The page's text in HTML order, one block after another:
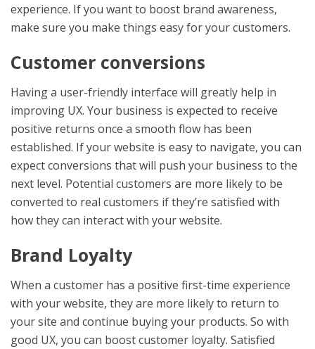
experience. If you want to boost brand awareness,
make sure you make things easy for your customers.
Customer conversions
Having a user-friendly interface will greatly help in
improving UX. Your business is expected to receive
positive returns once a smooth flow has been
established. If your website is easy to navigate, you can
expect conversions that will push your business to the
next level. Potential customers are more likely to be
converted to real customers if they’re satisfied with
how they can interact with your website.
Brand Loyalty
When a customer has a positive first-time experience
with your website, they are more likely to return to
your site and continue buying your products. So with
good UX, you can boost customer loyalty. Satisfied